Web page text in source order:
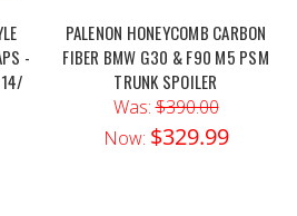
-
PALENON HONEYCOMB CARBON
FIBER BMW G30 & F90 M5 PSM
TRUNK SPOILER
Was:$390.00
Now: $329.99